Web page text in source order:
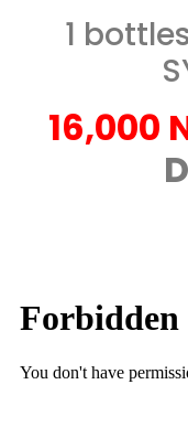
1
16,000